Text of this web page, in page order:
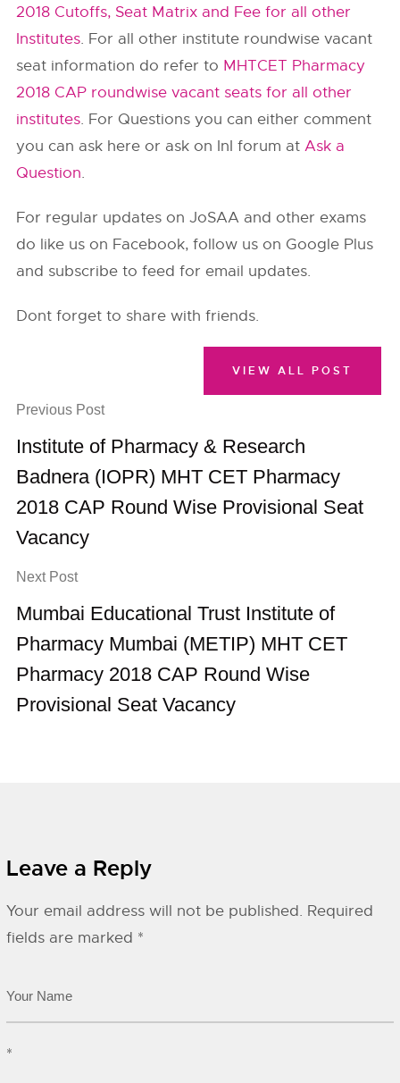
2018 Cutoffs, Seat Matrix and Fee for all other
Institutes. For all other institute roundwise vacant
seat information do refer to MHTCET Pharmacy
2018 CAP roundwise vacant seats for all other
institutes. For Questions you can either comment
you can ask here or ask on InI forum atAsk a
Question.
For regular updates on JoSAA and other exams
do like us on Facebook, follow us on Google Plus
and subscribe to feed for email updates.
Dont forget to share with friends.
Previous Post
Institute of Pharmacy & Research
Badnera (IOPR) MHT CET Pharmacy
2018 CAP Round Wise Provisional Seat
Vacancy
Next Post
Mumbai Educational Trust Institute of
Pharmacy Mumbai (METIP) MHT CET
Pharmacy 2018 CAP Round Wise
Provisional Seat Vacancy
VIEW ALL POST
Leave a Reply
Your email address will not be published. Required
fields are marked *
*